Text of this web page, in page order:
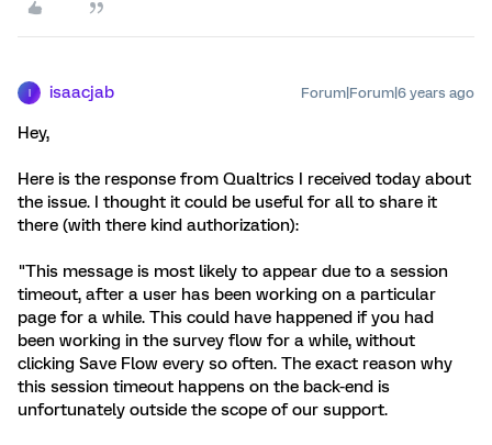
isaacjab Forum|Forum|6 years ago
Hey,
Here is the response from Qualtrics I received today about
the issue. I thought it could be useful for all to share it
there (with there kind authorization):
"This message is most likely to appear due to a session
timeout, after a user has been working on a particular
page for a while. This could have happened if you had
been working in the survey flow for a while, without
clicking Save Flow every so often. The exact reason why
this session timeout happens on the back-end is
unfortunately outside the scope of our support.